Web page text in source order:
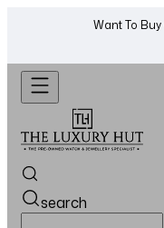
Want To
search